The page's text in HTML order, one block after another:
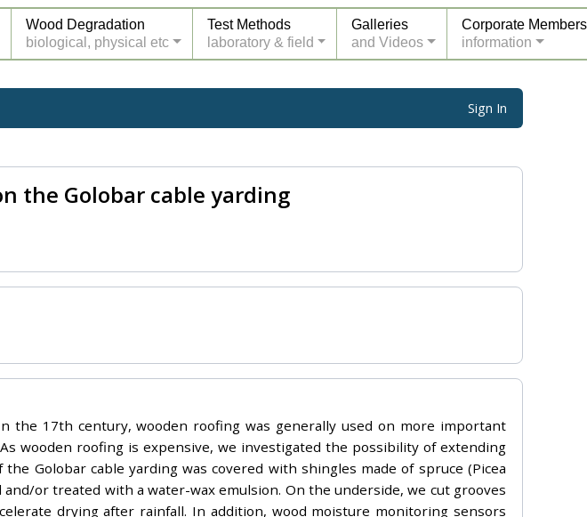
Wood Degradation
biological, physical etc
Test Methods
laboratory & field
Galleries
and Videos
Corporate Members
information
Sign In
the Golobar cable yarding
17th century, wooden roofing was generally used on more important
wooden roofing is expensive, we investigated the possibility of extending
Golobar cable yarding was covered with shingles made of spruce (Picea
or treated with a water-wax emulsion. On the underside, we cut grooves
drying after rainfall. In addition, wood moisture monitoring sensors